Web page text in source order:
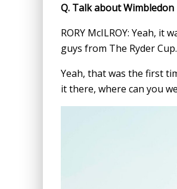
Q. Talk about
RORY McILROY: Yeah,
guys from The Ryder
Yeah, that was the first
it there, where can you